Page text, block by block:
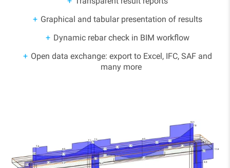
Graphical and tabular presentation of results
Dynamic rebar check in BIM workflow
Open data exchange: export to Excel, IFC, SAF and
many more